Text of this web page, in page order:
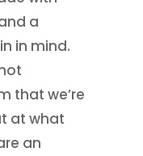
a
in mind.
that we’re
at what
an